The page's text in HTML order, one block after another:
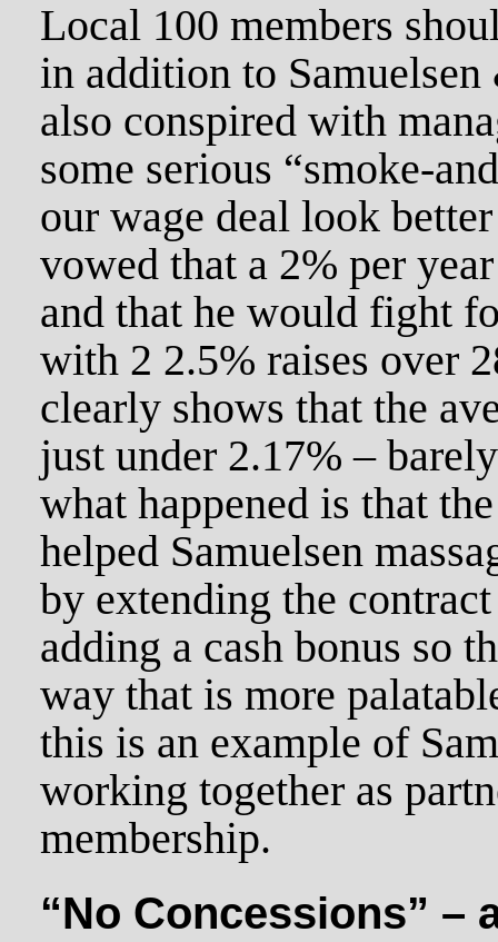
Local 100 members
in addition to
also conspired with
some serious “smoke-
our wage deal look
vowed that a 2% per
and that he would fight
with 2 2.5% raises over
clearly shows that the
just under 2.17% –
what happened is that
helped Samuelsen
by extending the
adding a cash bonus so
way that is more
this is an example of
working together as
membership.
“No Concessions” –